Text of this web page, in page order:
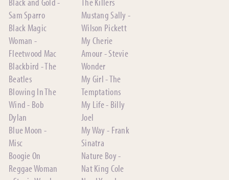
Sam Sparro
Black Magic
Woman -
Fleetwood Mac
Blackbird - The
Beatles
Blowing In The
Wind - Bob
Dylan
Blue Moon -
Misc
Boogie On
Reggae Woman
Mustang Sally -
Wilson Pickett
My Cherie
Amour - Stevie
Wonder
My Girl - The
Temptations
My Life - Billy
Joel
My Way - Frank
Sinatra
Nature Boy -
Nat King Cole